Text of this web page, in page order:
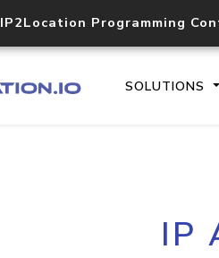
IP2Location Programming
SOLUTIONS
IP